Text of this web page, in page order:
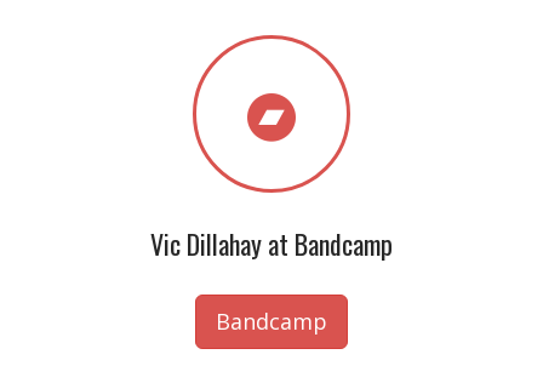
Vic Dillahay at Bandcamp
Bandcamp